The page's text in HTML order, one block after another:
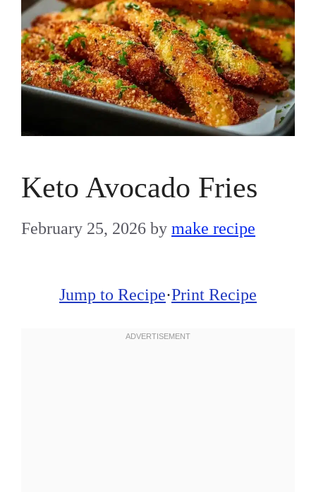
Keto Avocado Fries
February 25, 2026 by make recipe
Jump to Recipe·Print Recipe